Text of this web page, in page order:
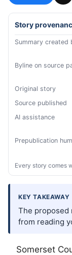
Story
Summary created
Byline on source
Original story
Source published
AI assistance
Prepublication
Every story comes
KEY TAKEAWAY
The proposed
from reading
Somerset